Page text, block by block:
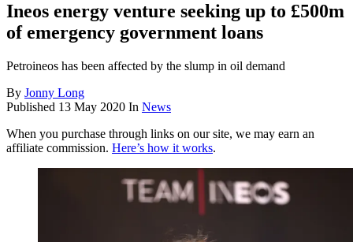
Ineos energy venture seeking up to £500m
of emergency government loans
Petroineos has been affected by the slump in oil demand
By Jonny Long
Published 13 May 2020 In News
When you purchase through links on our site, we may earn an
affiliate commission. Here’s how it works.